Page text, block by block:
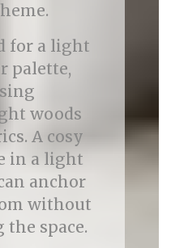
for a light
palette,
woods
A cosy
in a light
anchor
without
space.